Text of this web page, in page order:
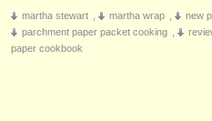
martha stewart
martha wrap new
parchment paper packet cooking
paper cookbook